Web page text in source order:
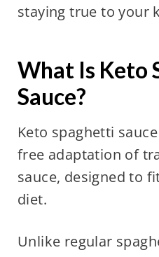
staying true to your
What Is Keto
Sauce?
Keto spaghetti
free adaptation of
sauce, designed to
diet.
Unlike regular